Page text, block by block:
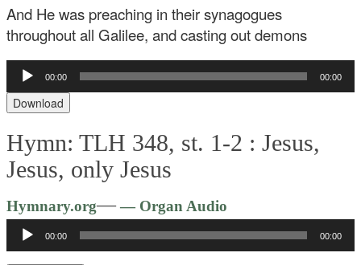
And He was preaching in their synagogues
throughout all Galilee, and casting out demons
Audio
Player
00:00 00:00
Download
Hymn: TLH 348, st. 1-2 :Jesus,
Jesus, only Jesus
Hymnary.org—— Organ Audio
Player
00:00 00:00